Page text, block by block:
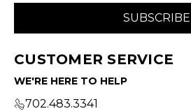
CUSTOMER SERVICE
WE'RE HERE TO HELP
702.483.3341